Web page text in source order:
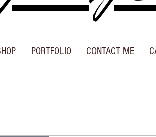
PORTFOLIO CONTACT ME